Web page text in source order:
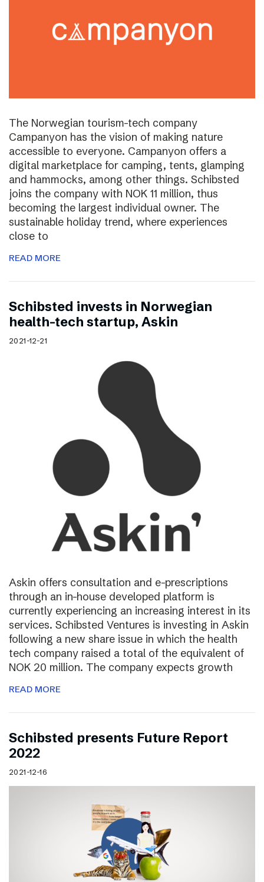
The Norwegian tourism-tech company
Campanyon has the vision of making nature
accessible to everyone. Campanyon offers a
digital marketplace for camping, tents, glamping
and hammocks, among other things. Schibsted
joins the company with NOK 11 million, thus
becoming the largest individual owner. The
sustainable holiday trend, where experiences
close to
READ MORE
Schibsted invests in Norwegian
health-tech startup, Askin
2021-12-21
Askin offers consultation and e-prescriptions
through an in-house developed platform is
currently experiencing an increasing interest in its
services. Schibsted Ventures is investing in Askin
following a new share issue in which the health
tech company raised a total of the equivalent of
NOK 20 million. The company expects growth
READ MORE
Schibsted presents Future Report
2022
2021-12-16